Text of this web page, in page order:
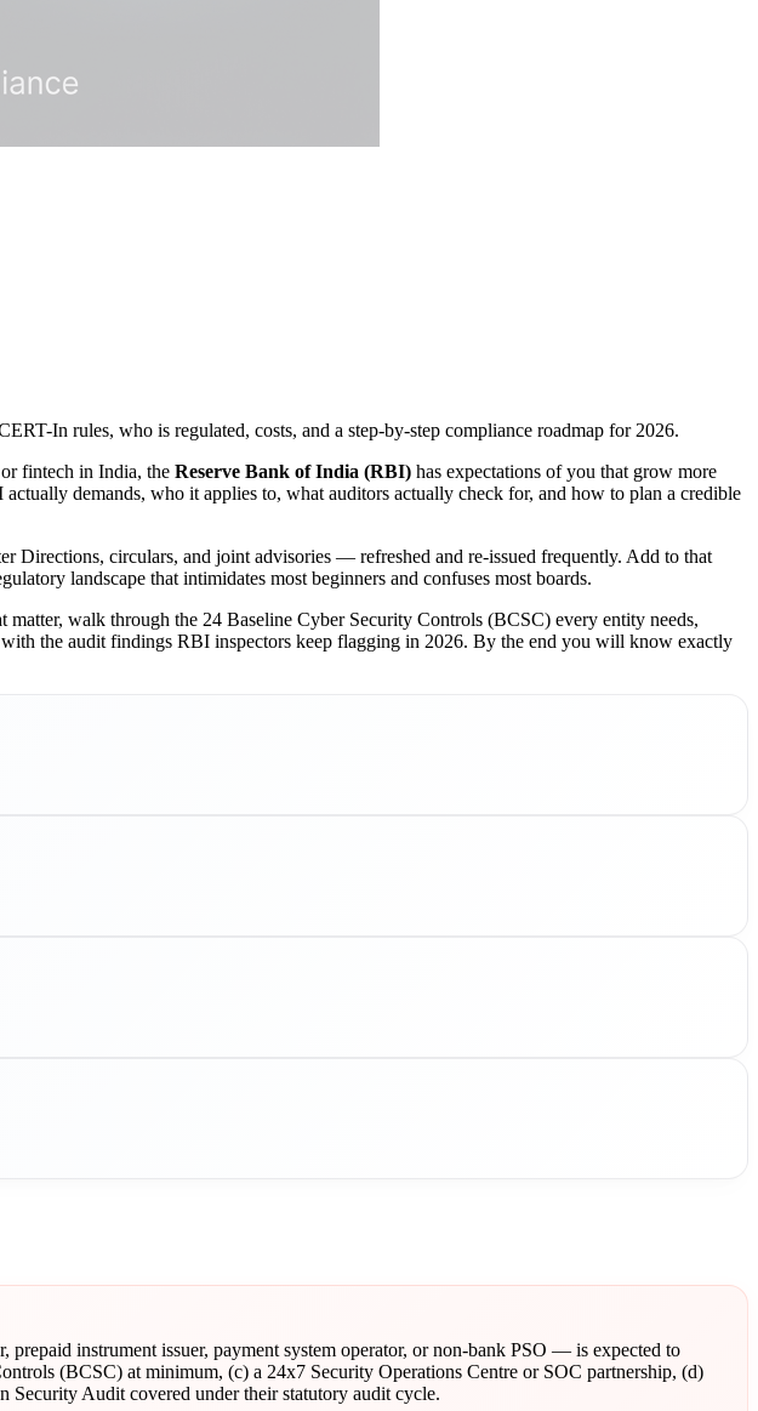
In rules, who is regulated, costs, and a step-by-step compliance roadmap for 2026.
fintech in India, the Reserve Bank of India (RBI) has expectations of you that grow more
demands, who it applies to, what auditors actually check for, and how to plan a credible
Directions, circulars, and joint advisories — refreshed and re-issued frequently. Add to that
landscape that intimidates most beginners and confuses most boards.
walk through the 24 Baseline Cyber Security Controls (BCSC) every entity needs,
the audit findings RBI inspectors keep flagging in 2026. By the end you will know exactly
instrument issuer, payment system operator, or non-bank PSO — is expected to
(BCSC) at minimum, (c) a 24x7 Security Operations Centre or SOC partnership, (d)
Security Audit covered under their statutory audit cycle.